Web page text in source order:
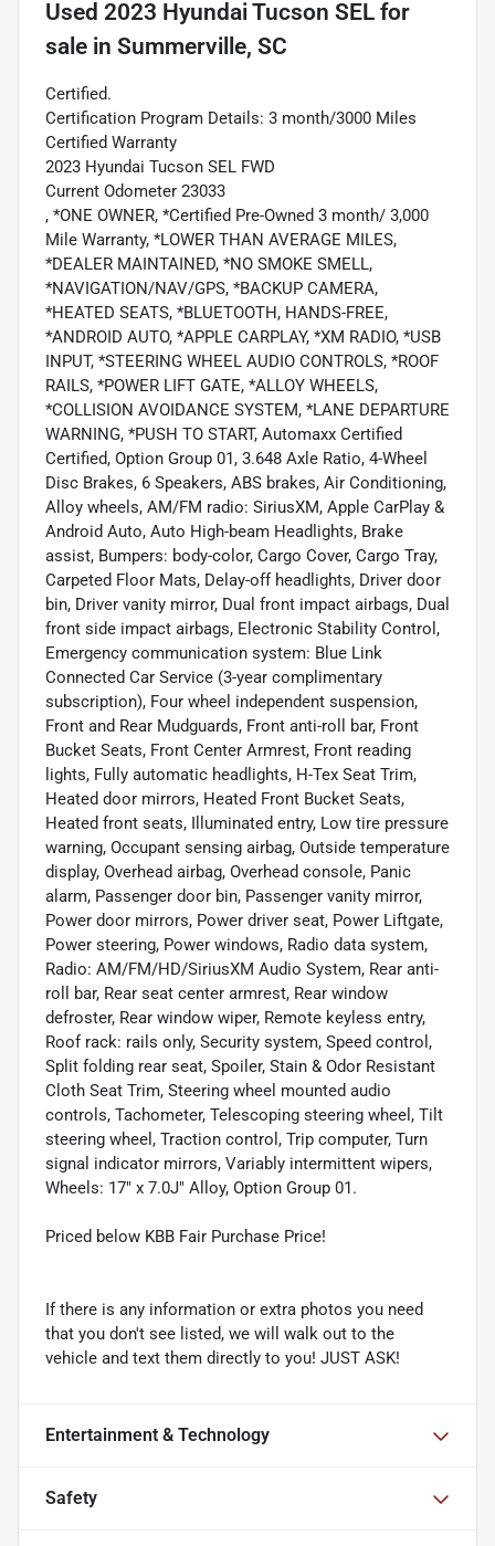
Used 2023 Hyundai Tucson SEL for
sale in Summerville, SC
Certified.
Certification Program Details: 3 month/3000 Miles
Certified Warranty
2023 Hyundai Tucson SEL FWD
Current Odometer 23033
, *ONE OWNER, *Certified Pre-Owned 3 month/ 3,000
Mile Warranty, *LOWER THAN AVERAGE MILES,
*DEALER MAINTAINED, *NO SMOKE SMELL,
*NAVIGATION/NAV/GPS, *BACKUP CAMERA,
*HEATED SEATS, *BLUETOOTH, HANDS-FREE,
*ANDROID AUTO, *APPLE CARPLAY, *XM RADIO, *USB
INPUT, *STEERING WHEEL AUDIO CONTROLS, *ROOF
RAILS, *POWER LIFT GATE, *ALLOY WHEELS,
*COLLISION AVOIDANCE SYSTEM, *LANE DEPARTURE
WARNING, *PUSH TO START, Automaxx Certified
Certified, Option Group 01, 3.648 Axle Ratio, 4-Wheel
Disc Brakes, 6 Speakers, ABS brakes, Air Conditioning,
Alloy wheels, AM/FM radio: SiriusXM, Apple CarPlay &
Android Auto, Auto High-beam Headlights, Brake
assist, Bumpers: body-color, Cargo Cover, Cargo Tray,
Carpeted Floor Mats, Delay-off headlights, Driver door
bin, Driver vanity mirror, Dual front impact airbags, Dual
front side impact airbags, Electronic Stability Control,
Emergency communication system: Blue Link
Connected Car Service (3-year complimentary
subscription), Four wheel independent suspension,
Front and Rear Mudguards, Front anti-roll bar, Front
Bucket Seats, Front Center Armrest, Front reading
lights, Fully automatic headlights, H-Tex Seat Trim,
Heated door mirrors, Heated Front Bucket Seats,
Heated front seats, Illuminated entry, Low tire pressure
warning, Occupant sensing airbag, Outside temperature
display, Overhead airbag, Overhead console, Panic
alarm, Passenger door bin, Passenger vanity mirror,
Power door mirrors, Power driver seat, Power Liftgate,
Power steering, Power windows, Radio data system,
Radio: AM/FM/HD/SiriusXM Audio System, Rear anti-
roll bar, Rear seat center armrest, Rear window
defroster, Rear window wiper, Remote keyless entry,
Roof rack: rails only, Security system, Speed control,
Split folding rear seat, Spoiler, Stain & Odor Resistant
Cloth Seat Trim, Steering wheel mounted audio
controls, Tachometer, Telescoping steering wheel, Tilt
steering wheel, Traction control, Trip computer, Turn
signal indicator mirrors, Variably intermittent wipers,
Wheels: 17" x 7.0J" Alloy, Option Group 01.
Priced below KBB Fair Purchase Price!
If there is any information or extra photos you need
that you don't see listed, we will walk out to the
vehicle and text them directly to you! JUST ASK!
Entertainment & Technology
Safety